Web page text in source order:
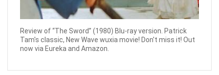
Review of “The Sword” (1980) Blu-ray version. Patrick
Tam's classic, New Wave wuxia movie! Don't miss it! Out
now via Eureka and Amazon.